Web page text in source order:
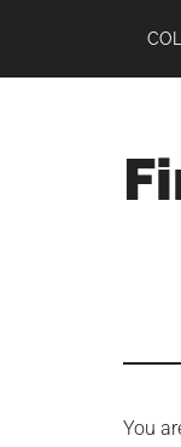
main
primary
footer
You